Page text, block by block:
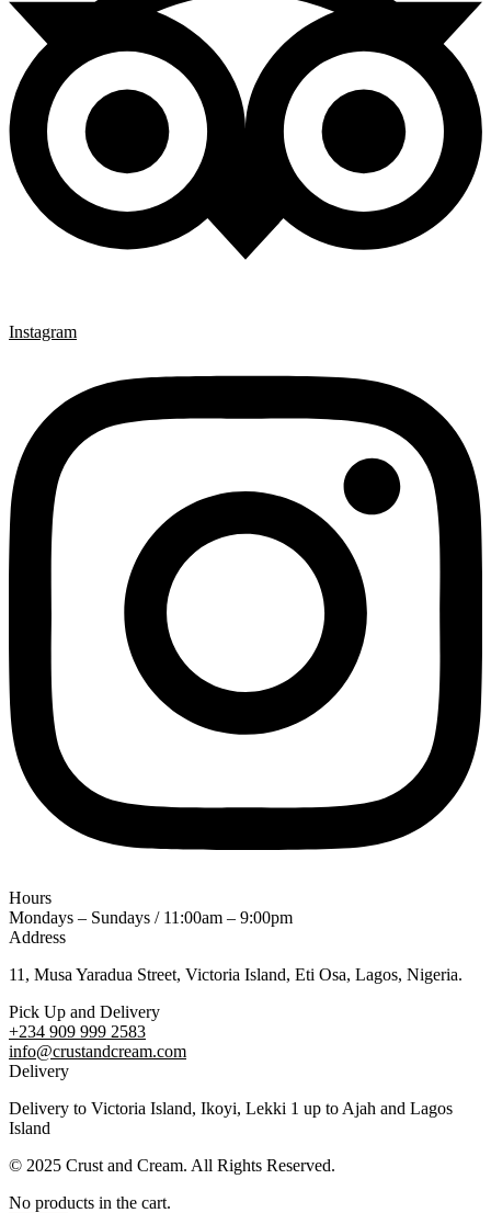
Instagram
Hours
Mondays – Sundays / 11:00am – 9:00pm
Address
11, Musa Yaradua Street, Victoria Island, Eti Osa, Lagos, Nigeria.
Pick Up and Delivery
+234 909 999 2583
info@crustandcream.com
Delivery
Delivery to Victoria Island, Ikoyi, Lekki 1 up to Ajah and Lagos
Island
© 2025 Crust and Cream. All Rights Reserved.
No products in the cart.